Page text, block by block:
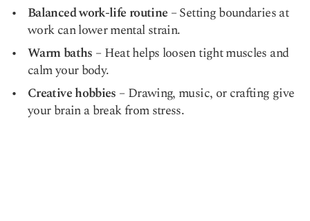
Balanced work-life routine – Setting boundaries at
work can lower mental strain.
Warm baths – Heat helps loosen tight muscles and
calm your body.
Creative hobbies – Drawing, music, or crafting give
your brain a break from stress.